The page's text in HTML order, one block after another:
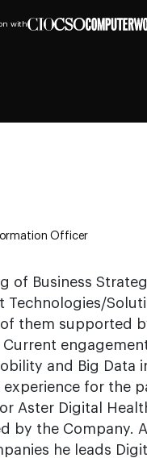
with
Officer
of Business
Technologies/
them supported
and Big Data
for the
Aster Digital
by the Company.
he leads